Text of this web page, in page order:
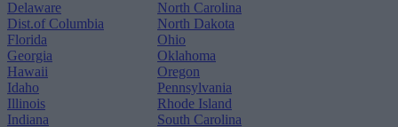
Delaware
Dist.of Columbia
Florida
Georgia
Hawaii
Idaho
Illinois
Indiana
North Carolina
North Dakota
Ohio
Oklahoma
Oregon
Pennsylvania
Rhode Island
South Carolina